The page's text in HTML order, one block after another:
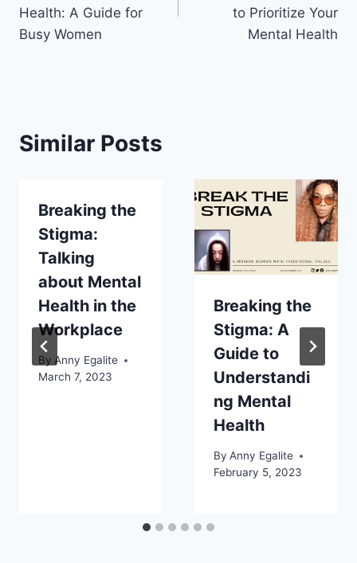
Health: A Guide for
Busy Women
to Prioritize Your
Mental Health
Similar Posts
Breaking the
Stigma:
Talking
about Mental
Health in the
Workplace
By Anny Egalite
March 7, 2023
Breaking the
Stigma: A
Guide to
Understandi
ng Mental
Health
By Anny Egalite
February 5, 2023